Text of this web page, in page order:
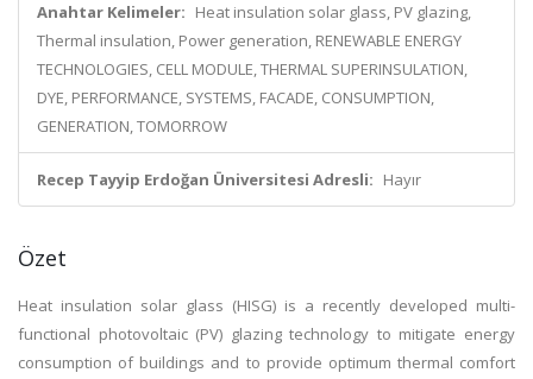
Anahtar Kelimeler: Heat insulation solar glass, PV glazing,
Thermal insulation, Power generation, RENEWABLE ENERGY
TECHNOLOGIES, CELL MODULE, THERMAL SUPERINSULATION,
DYE, PERFORMANCE, SYSTEMS, FACADE, CONSUMPTION,
GENERATION, TOMORROW
Recep Tayyip Erdoğan Üniversitesi Adresli: Hayır
Özet
Heat insulation solar glass (HISG) is a recently developed multi-
functional photovoltaic (PV) glazing technology to mitigate energy
consumption of buildings and to provide optimum thermal comfort